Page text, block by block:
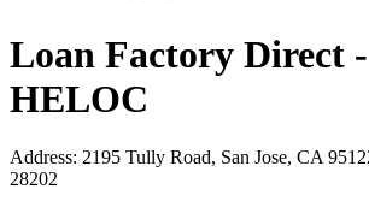
Loan Factory Direct
HELOC
Address: 2195 Tully Road, San Jose, CA
28202